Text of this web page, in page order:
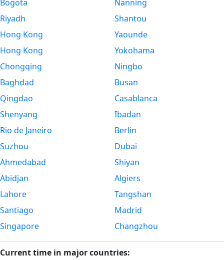
Bogota
Riyadh
Hong Kong
Hong Kong
Chongqing
Baghdad
Qingdao
Shenyang
Rio de Janeiro
Suzhou
Ahmedabad
Abidjan
Lahore
Santiago
Singapore
Nanning
Shantou
Yaounde
Yokohama
Ningbo
Busan
Casablanca
Ibadan
Berlin
Dubai
Shiyan
Algiers
Tangshan
Madrid
Changzhou
Current time in major countries: